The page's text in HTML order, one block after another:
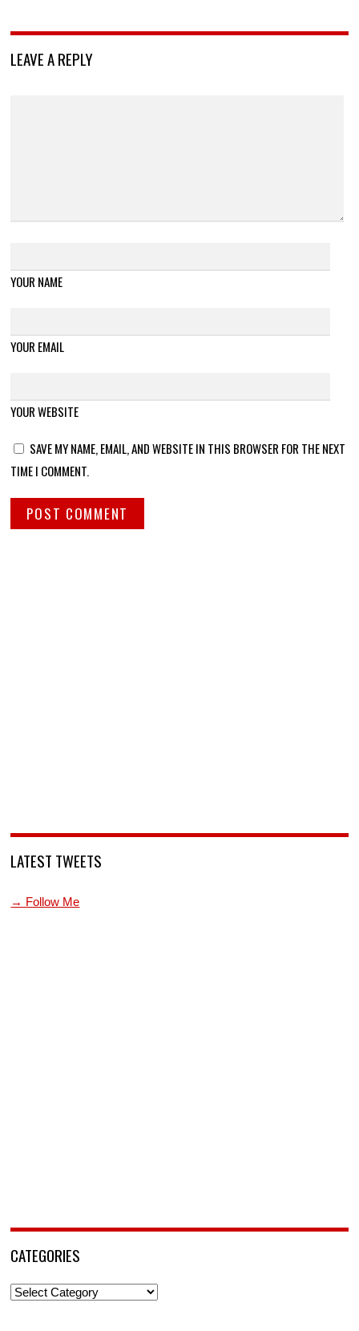
LEAVE A REPLY
YOUR NAME
YOUR EMAIL
YOUR WEBSITE
SAVE MY NAME, EMAIL, AND WEBSITE IN THIS BROWSER FOR THE NEXT
TIME I COMMENT.
LATEST TWEETS
→ Follow Me
CATEGORIES
Categories